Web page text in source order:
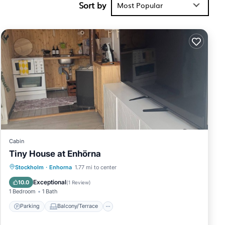
will
in
Please
rely on
Sort by Most Popular
Cabin
Tiny House at Enhörna
Stockholm · Enhorna 1.77 mi to center
10.0 Exceptional(1 Review)
1 Bedroom 1 Bath
Parking Balcony/Terrace
Parking Balcony/Terrace
Pet Friendly